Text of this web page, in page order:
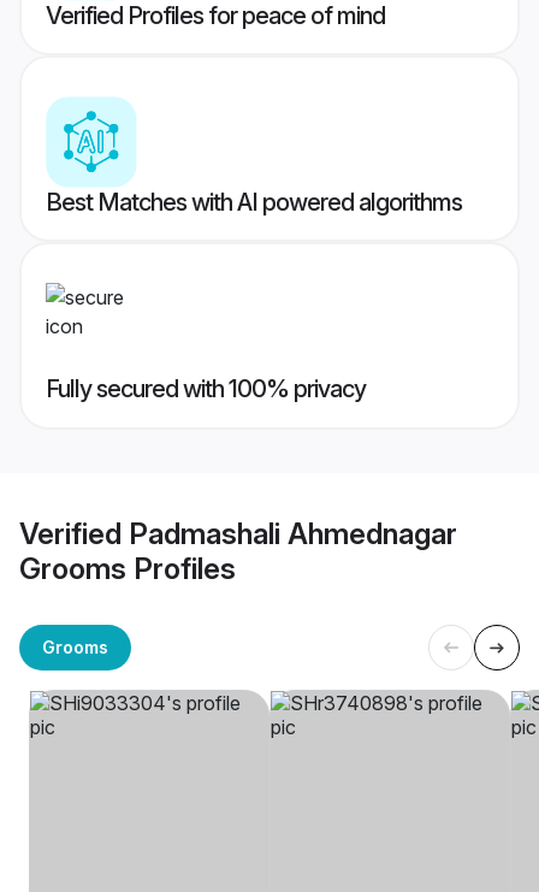
Verified Profiles for peace of mind
Best Matches with AI powered algorithms
Fully secured with 100% privacy
Verified Padmashali Ahmednagar
Grooms Profiles
Grooms